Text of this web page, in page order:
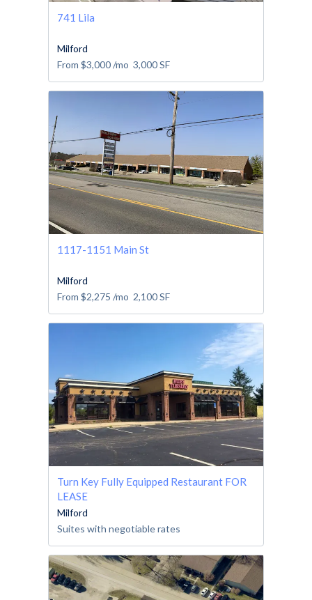
741 Lila
Milford
From $3,000/mo 3,000SF
1117-1151 Main St
Milford
From $2,275 /mo 2,100SF
Turn Key Fully Equipped Restaurant FOR
LEASE
Milford
Suites with negotiable rates